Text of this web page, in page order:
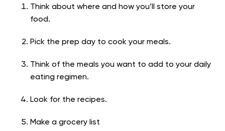
Think about where and how you’ll store your
food.
Pick the prep day to cook your meals.
Think of the meals you want to add to your daily
eating regimen.
Look for the recipes.
Make a grocery list